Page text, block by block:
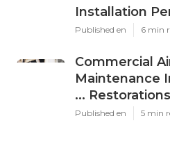
Installation
Published en 6 min
Commercial
Maintenance
...
Published en 5 min